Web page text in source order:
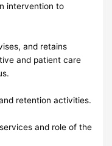
intervention to
and retains
and patient care
retention activities.
and role of the